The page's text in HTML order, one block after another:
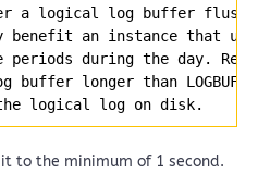
a logical log buffer flush
benefit an instance that
periods during the day.
longer than
logical log on disk.
to the minimum of 1 second.